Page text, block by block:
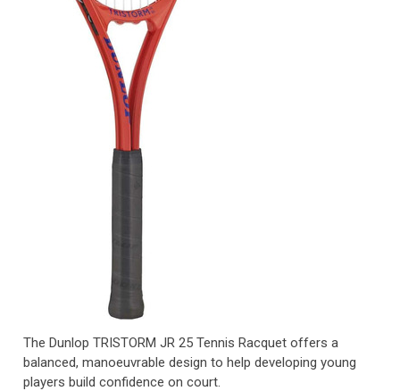
The Dunlop TRISTORM JR 25 Tennis Racquet offers a
balanced, manoeuvrable design to help developing young
players build confidence on court.